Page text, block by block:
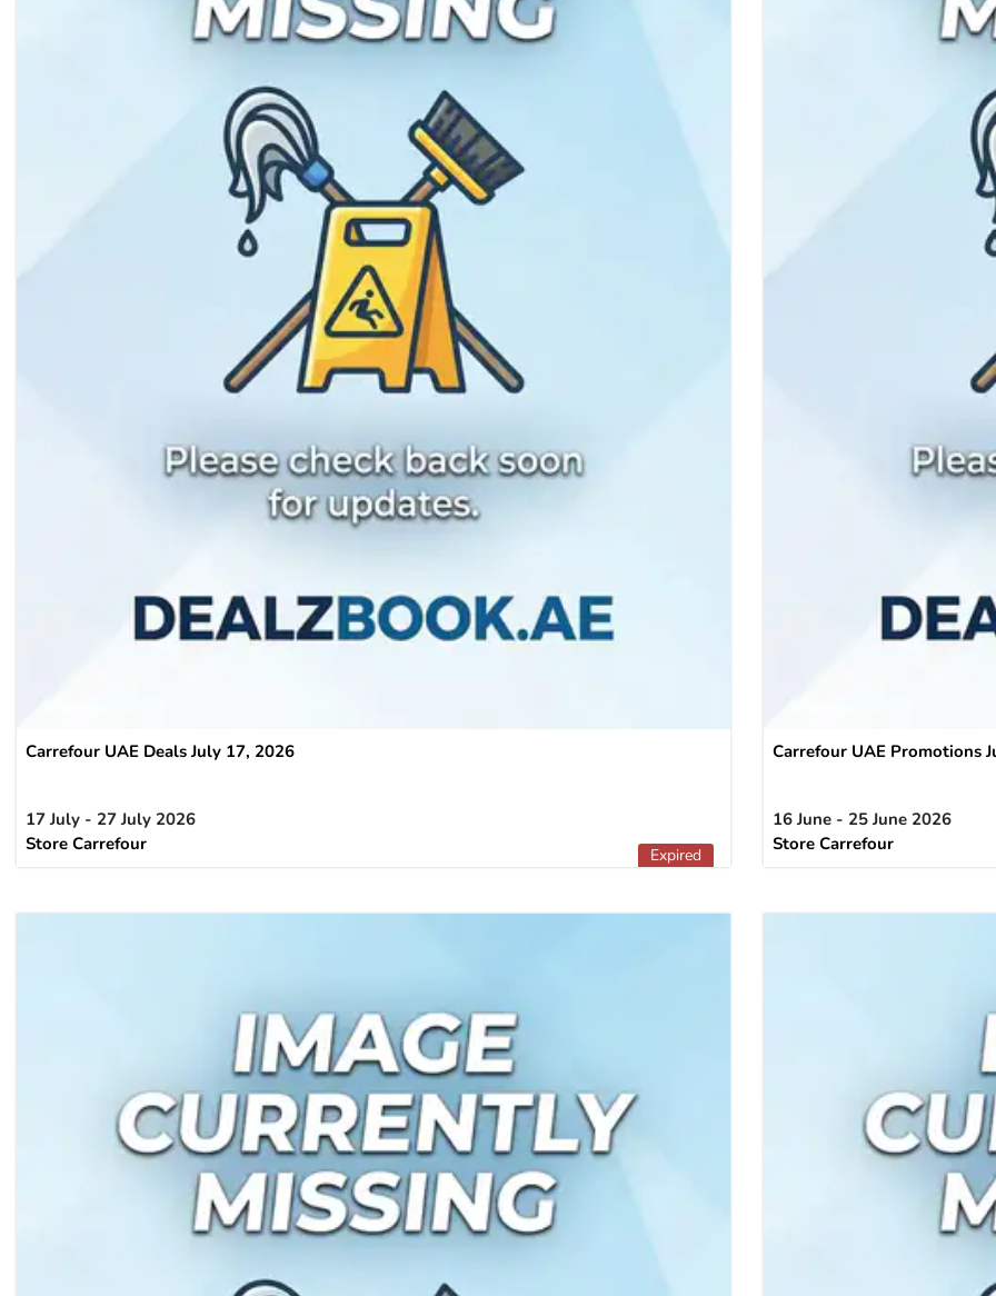
Carrefour UAE Deals July 17, 2026
17 July - 27 July 2026
Store Carrefour
Expired
Carrefour UAE Promotions
16 June - 25 June 2026
Store Carrefour